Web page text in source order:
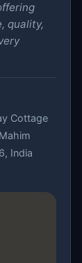
quality,
Cottage
India